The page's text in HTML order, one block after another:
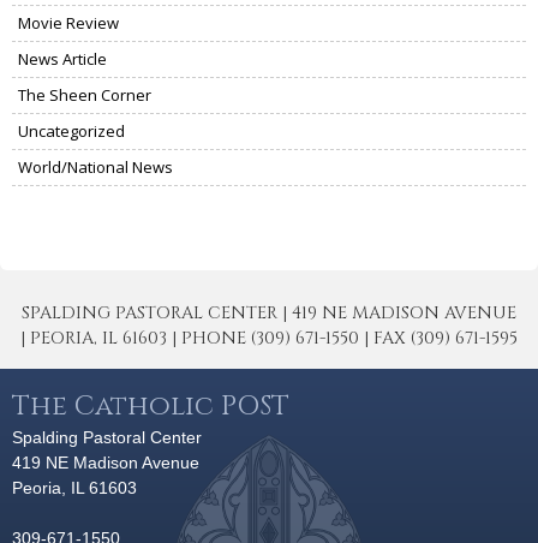
Movie Review
News Article
The Sheen Corner
Uncategorized
World/National News
SPALDING PASTORAL CENTER | 419 NE MADISON AVENUE
| PEORIA, IL 61603 | PHONE (309) 671-1550 | FAX (309) 671-1595
The Catholic POST
Spalding Pastoral Center
419 NE Madison Avenue
Peoria, IL 61603
309-671-1550